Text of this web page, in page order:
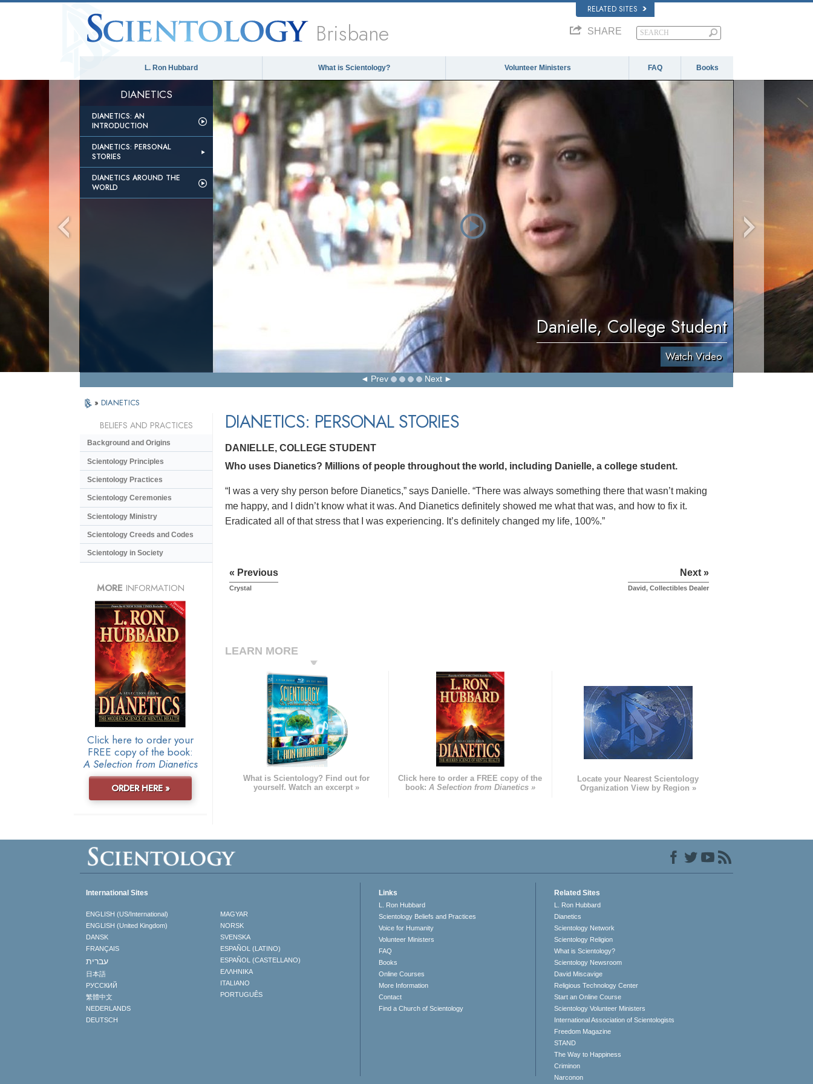
RELATED SITES
Brisbane SHARE
L. Ron Hubbard What is Scientology? Volunteer Ministers FAQ Books
DIANETICS
DIANETICS: AN
INTRODUCTION
DIANETICS: PERSONAL
STORIES
DIANETICS AROUND THE
WORLD
Danielle, College Student
Watch Video
Prev Next
» DIANETICS
DIANETICS: PERSONAL STORIES
DANIELLE, COLLEGE STUDENT
Who uses Dianetics? Millions of people throughout the world, including Danielle, a college student.
“I was a very shy person before Dianetics,” says Danielle. “There was always something there that wasn’t making
me happy, and I didn’t know what it was. And Dianetics definitely showed me what that was, and how to fix it.
Eradicated all of that stress that I was experiencing. It’s definitely changed my life, 100%.”
« Previous
Crystal
Next »
David, Collectibles Dealer
LEARN MORE
What is Scientology? Find out for
yourself. Watch an excerpt »
Click here to order a FREE copy of the
book: A Selection from Dianetics »
Locate your Nearest Scientology
Organization View by Region »
BELIEFS AND PRACTICES
Background and Origins
Scientology Principles
Scientology Practices
Scientology Ceremonies
Scientology Ministry
Scientology Creeds and Codes
Scientology in Society
MORE INFORMATION
Click here to order your
FREE copy of the book:
A Selection from Dianetics
ORDER HERE »
International Sites
ENGLISH (US/International)
ENGLISH (United Kingdom)
DANSK
FRANÇAIS
עברית
日本語
РУССКИЙ
繁體中文
NEDERLANDS
DEUTSCH
MAGYAR
NORSK
SVENSKA
ESPAÑOL (LATINO)
ESPAÑOL (CASTELLANO)
ΕΛΛΗΝΙΚA
ITALIANO
PORTUGUÊS
Links
L. Ron Hubbard
Scientology Beliefs and Practices
Voice for Humanity
Volunteer Ministers
FAQ
Books
Online Courses
More Information
Contact
Find a Church of Scientology
Related Sites
L. Ron Hubbard
Dianetics
Scientology Network
Scientology Religion
What is Scientology?
Scientology Newsroom
David Miscavige
Religious Technology Center
Start an Online Course
Scientology Volunteer Ministers
International Association of Scientologists
Freedom Magazine
STAND
The Way to Happiness
Criminon
Narconon